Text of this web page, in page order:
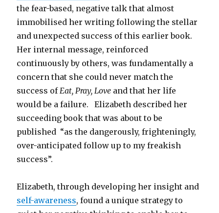
the fear-based, negative talk that almost
immobilised her writing following the stellar
and unexpected success of this earlier book.
Her internal message, reinforced
continuously by others, was fundamentally a
concern that she could never match the
success of Eat, Pray, Love and that her life
would be a failure. Elizabeth described her
succeeding book that was about to be
published “as the dangerously, frighteningly,
over-anticipated follow up to my freakish
success”.
Elizabeth, through developing her insight and
self-awareness, found a unique strategy to